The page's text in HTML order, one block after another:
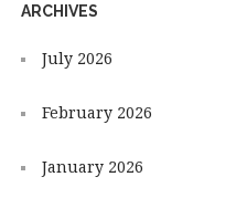
ARCHIVES
July 2026
February 2026
January 2026